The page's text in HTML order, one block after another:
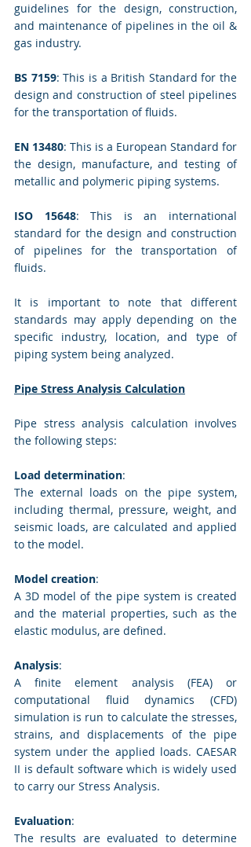
guidelines for the design, construction,
and maintenance of pipelines in the oil &
gas industry.
BS 7159: This is a British Standard for the
design and construction of steel pipelines
for the transportation of fluids.
EN 13480: This is a European Standard for
the design, manufacture, and testing of
metallic and polymeric piping systems.
ISO 15648: This is an international
standard for the design and construction
of pipelines for the transportation of
fluids.
It is important to note that different
standards may apply depending on the
specific industry, location, and type of
piping system being analyzed.
Pipe Stress Analysis Calculation
Pipe stress analysis calculation involves
the following steps:
Load determination:
The external loads on the pipe system,
including thermal, pressure, weight, and
seismic loads, are calculated and applied
to the model.
Model creation:
A 3D model of the pipe system is created
and the material properties, such as the
elastic modulus, are defined.
Analysis:
A finite element analysis (FEA) or
computational fluid dynamics (CFD)
simulation is run to calculate the stresses,
strains, and displacements of the pipe
system under the applied loads. CAESAR
II is default software which is widely used
to carry our Stress Analysis.
Evaluation:
The results are evaluated to determine